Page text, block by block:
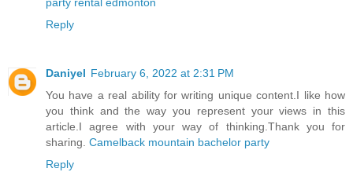
party rental edmonton
Reply
Daniyel February 6, 2022 at 2:31 PM
You have a real ability for writing unique content.I like how
you think and the way you represent your views in this
article.I agree with your way of thinking.Thank you for
sharing. Camelback mountain bachelor party
Reply